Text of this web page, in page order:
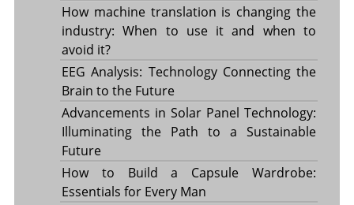
How machine translation is changing the
industry: When to use it and when to
avoid it?
EEG Analysis: Technology Connecting the
Brain to the Future
Advancements in Solar Panel Technology:
Illuminating the Path to a Sustainable
Future
How to Build a Capsule Wardrobe:
Essentials for Every Man